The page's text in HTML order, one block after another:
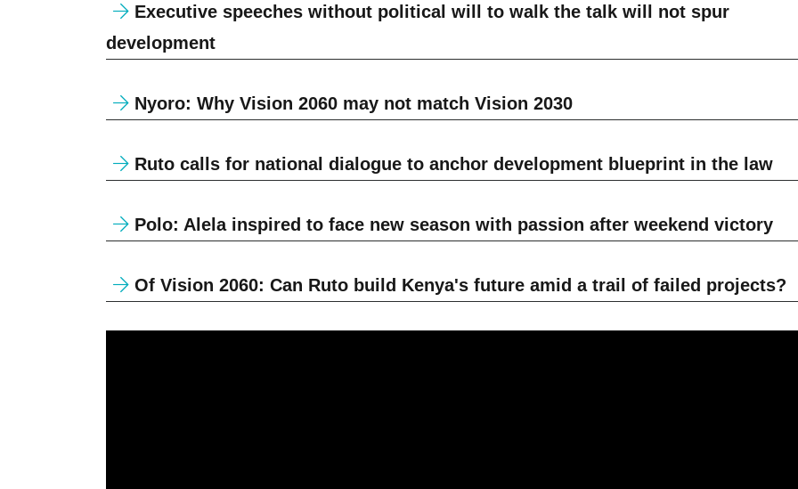
Executive speeches without political will to walk the talk will not spur
development
Nyoro: Why Vision 2060 may not match Vision 2030
Ruto calls for national dialogue to anchor development blueprint in the law
Polo: Alela inspired to face new season with passion after weekend victory
Of Vision 2060: Can Ruto build Kenya's future amid a trail of failed projects?